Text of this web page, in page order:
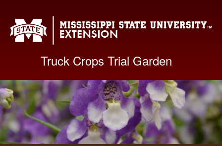
Truck Crops Trial Garden